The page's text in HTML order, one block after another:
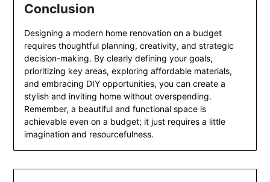
Conclusion
Designing a modern home renovation on a budget
requires thoughtful planning, creativity, and strategic
decision-making. By clearly defining your goals,
prioritizing key areas, exploring affordable materials,
and embracing DIY opportunities, you can create a
stylish and inviting home without overspending.
Remember, a beautiful and functional space is
achievable even on a budget; it just requires a little
imagination and resourcefulness.